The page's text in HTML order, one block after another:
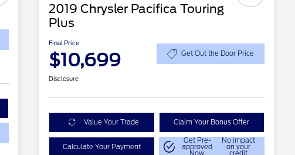
2019 Chrysler Pacifica Touring
Plus
Final Price
$10,699 Get Out the Door Price
Disclosure
Value Your Trade Claim Your Bonus Offer
Calculate Your Payment
Get Pre-
approved
Now
No impact
on your
credit